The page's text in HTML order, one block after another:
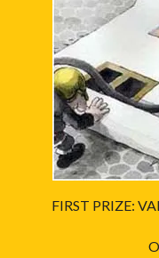
FIRST PRIZE: